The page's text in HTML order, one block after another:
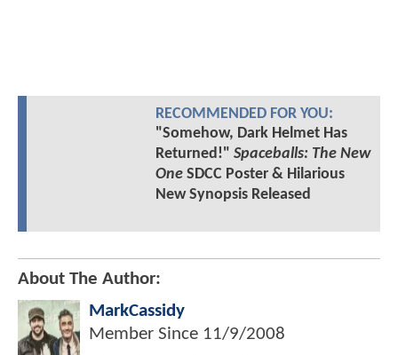
RECOMMENDED FOR YOU:
"Somehow, Dark Helmet Has
Returned!" Spaceballs: The New
OneSDCC Poster & Hilarious
New Synopsis Released
About The Author:
MarkCassidy
Member Since 11/9/2008